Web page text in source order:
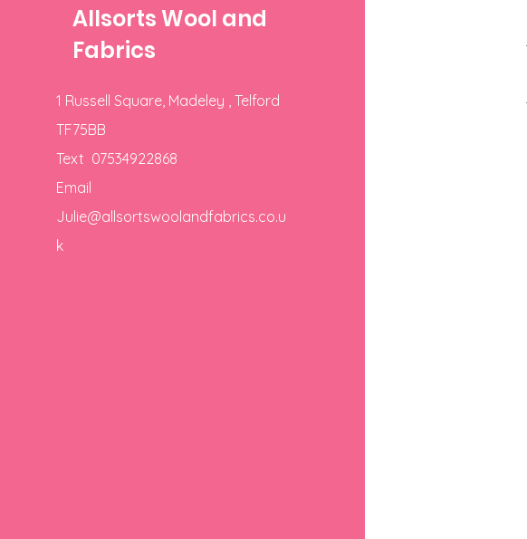
Allsorts Wool and
Fabrics
1 Russell Square, Madeley , Telford
TF75BB
Text 07534922868
Email
Julie@allsortswoolandfabrics.co.u
k